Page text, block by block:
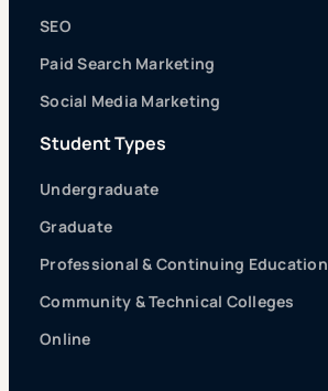
SEO
Paid Search Marketing
Social Media Marketing
Student Types
Undergraduate
Graduate
Professional & Continuing Education
Community & Technical Colleges
Online